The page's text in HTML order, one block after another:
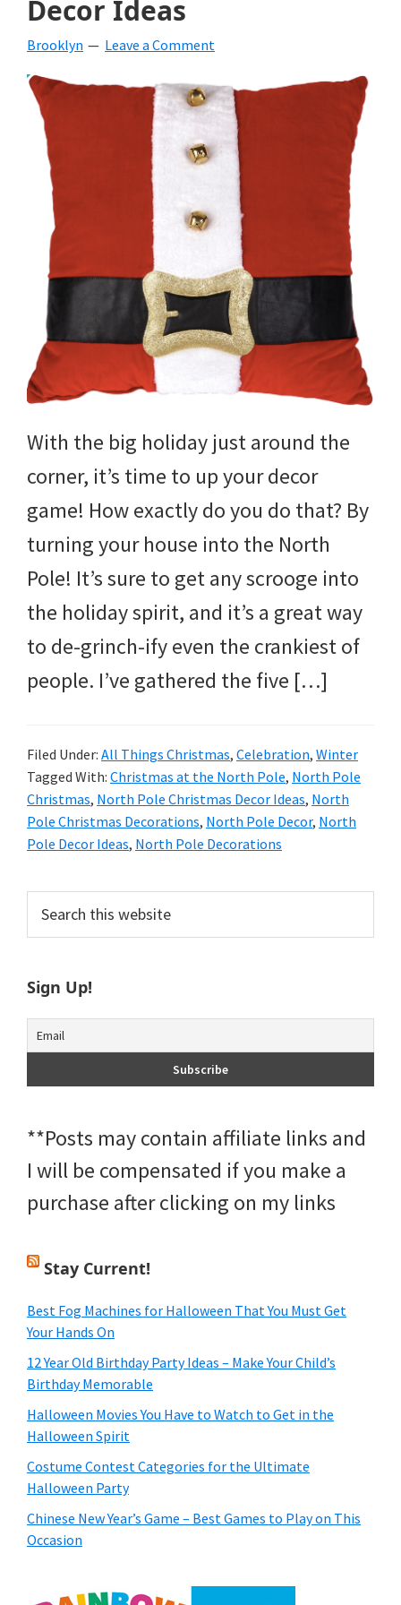
crafts,
holiday
ideas
for
fall,
Christmas,
4th
of
July
and
more.
Decor Ideas
Brooklyn Leave a Comment
With the big holiday just around the
corner, it’s time to up your decor
game! How exactly do you do that? By
turning your house into the North
Pole! It’s sure to get any scrooge into
the holiday spirit, and it’s a great way
to de-grinch-ify even the crankiest of
people. I’ve gathered the five […]
Filed Under: All Things Christmas, Celebration, Winter
Tagged With: Christmas at the North Pole, North Pole
Christmas, North Pole Christmas Decor Ideas, North
Pole Christmas Decorations, North Pole Decor, North
Pole Decor Ideas, North Pole Decorations
Primary
Sidebar
this
website
Sign Up!
**Posts may contain affiliate links and
I will be compensated if you make a
purchase after clicking on my links
Stay Current!
Best Fog Machines for Halloween That You Must Get
Your Hands On
12 Year Old Birthday Party Ideas – Make Your Child’s
Birthday Memorable
Halloween Movies You Have to Watch to Get in the
Halloween Spirit
Costume Contest Categories for the Ultimate
Halloween Party
Chinese New Year’s Game – Best Games to Play on This
Occasion